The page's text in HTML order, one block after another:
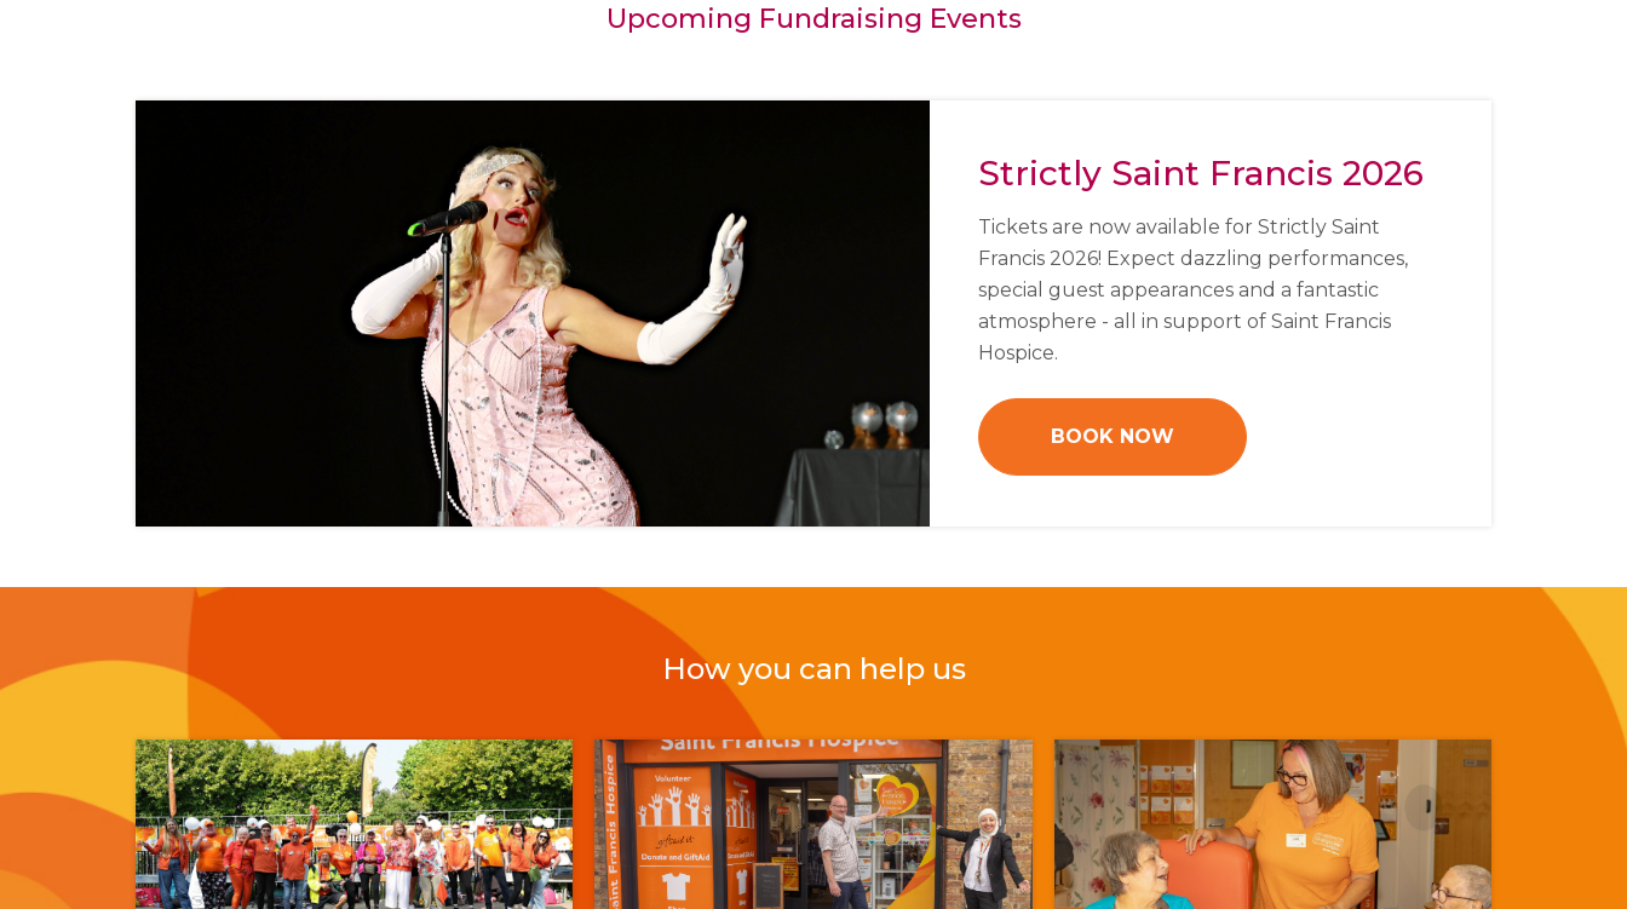
Upcoming Fundraising Events
Strictly Saint Francis 2026
Tickets are now available for Strictly Saint
Francis 2026! Expect dazzling performances,
special guest appearances and a fantastic
atmosphere - all in support of Saint Francis
Hospice.
BOOK NOW
How you can help us